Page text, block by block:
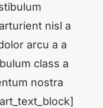
nisl a
arcu a a
class a
nostra